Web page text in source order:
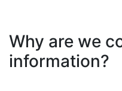
Why are we
information?